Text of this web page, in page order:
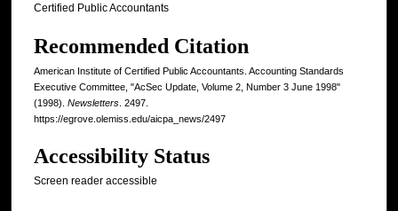
Certified Public Accountants
Recommended Citation
American Institute of Certified Public Accountants. Accounting Standards
Executive Committee, "AcSec Update, Volume 2, Number 3 June 1998"
(1998). Newsletters . 2497.
https://egrove.olemiss.edu/aicpa_news/2497
Accessibility Status
Screen reader accessible